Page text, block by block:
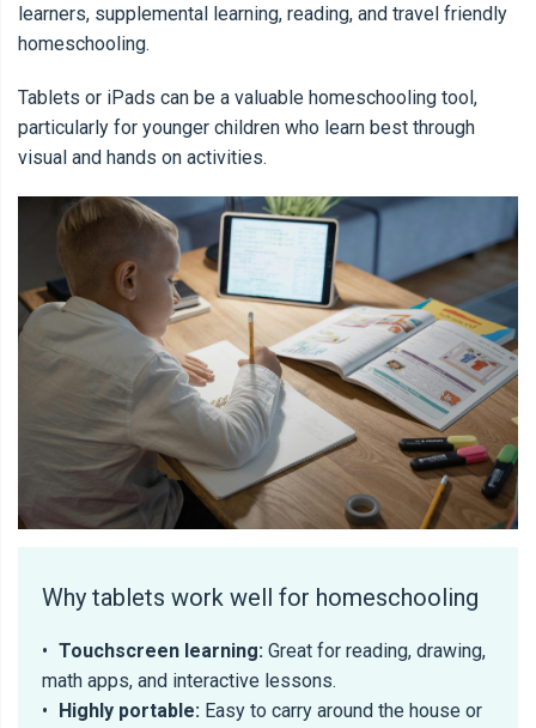
learners, supplemental learning, reading, and travel friendly
homeschooling.
Tablets or iPads can be a valuable homeschooling tool,
particularly for younger children who learn best through
visual and hands on activities.
Why tablets work well for homeschooling
• Touchscreen learning: Great for reading, drawing,
math apps, and interactive lessons.
•
Highly portable: Easy to carry around the house or